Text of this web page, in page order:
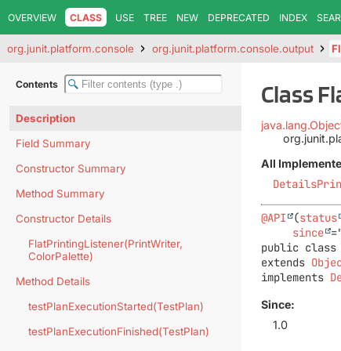
OVERVIEW CLASS USE TREE NEW DEPRECATED INDEX
org.junit.platform.console org.junit.platform.console.output
Contents
Description
Field Summary
Constructor Summary
Method Summary
Constructor Details
FlatPrintingListener(PrintWriter,
ColorPalette)
Method Details
testPlanExecutionStarted(TestPlan)
testPlanExecutionFinished(TestPlan)
Class
All
@API (status
since
public class
extends
implements
Since:
1.0